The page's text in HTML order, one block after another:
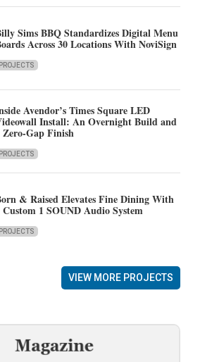
Sims BBQ Standardizes Digital Menu
Across 30 Locations With NoviSign
PROJECTS
Avendor’s Times Square LED
Install: An Overnight Build and
Zero-Gap Finish
PROJECTS
& Raised Elevates Fine Dining With
Custom 1 SOUND Audio System
PROJECTS
VIEW MORE PROJECTS